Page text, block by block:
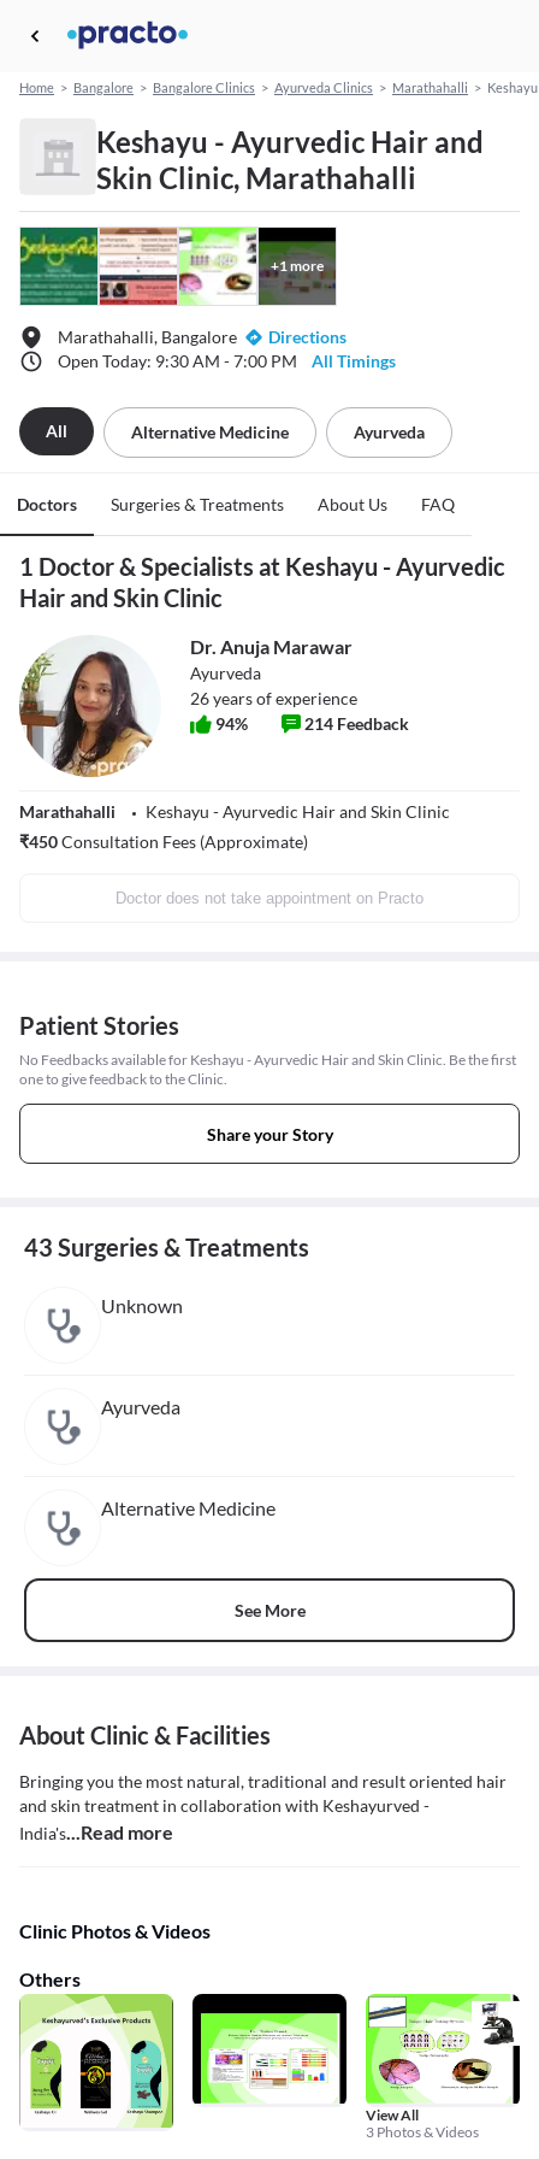
Home > Bangalore > Bangalore Clinics > Ayurveda Clinics > Marathahalli >
Keshayu - Ayurvedic Hair and
Skin Clinic, Marathahalli
+1more
Marathahalli, Bangalore
Directions
Open Today: 9:30 AM - 7:00 PM
All Timings
All Alternative Medicine Ayurveda
Doctors Surgeries & Treatments About Us FAQ
1 Doctor & Specialists at Keshayu - Ayurvedic
Hair and Skin Clinic
Dr. Anuja Marawar
Ayurveda
26years of experience
94% 214 Feedback
Marathahalli
Keshayu - Ayurvedic Hair and Skin Clinic
₹450Consultation Fees (Approximate)
Doctor does not take appointment on Practo
Patient Stories
No Feedbacks available for Keshayu - Ayurvedic Hair and Skin Clinic. Be the first
one to give feedback to the Clinic.
Share your Story
43 Surgeries & Treatments
Unknown
Ayurveda
Alternative Medicine
See More
About Clinic & Facilities
Bringing you the most natural, traditional and result oriented hair
and skin treatment in collaboration with Keshayurved -
India's...Read more
Clinic Photos & Videos
Others
View All
3 Photos & Videos